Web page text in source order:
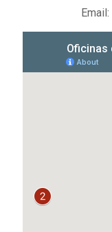
Email: